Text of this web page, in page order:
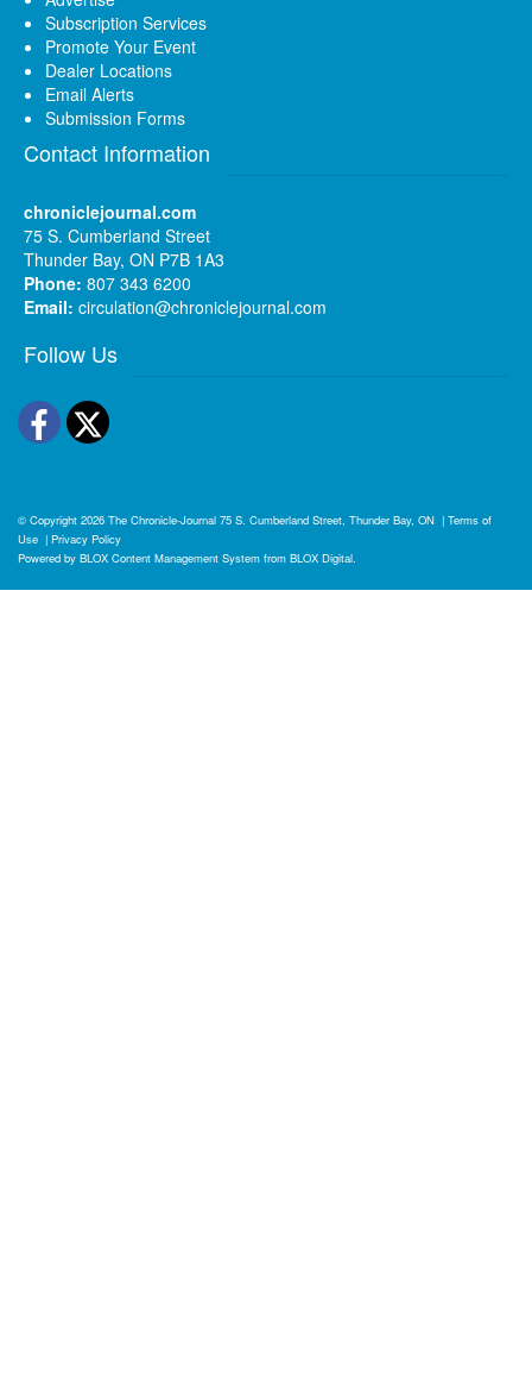
Subscription Services
Promote Your Event
Dealer Locations
Email Alerts
Submission Forms
Contact Information
chroniclejournal.com
75 S. Cumberland Street
Thunder Bay, ON P7B 1A3
Phone: 807 343 6200
Email: circulation@chroniclejournal.com
Follow Us
Facebook
Twitter
© Copyright 2026 The Chronicle-Journal 75 S. Cumberland Street, Thunder Bay, ON | Terms of
Use | Privacy Policy
Powered by BLOX Content Management System from BLOX Digital